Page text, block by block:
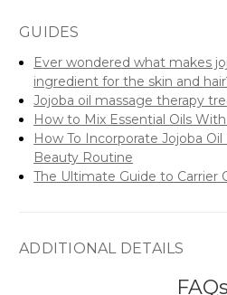
GUIDES
Ever wondered what makes
ingredient for the skin and
Jojoba oil massage therapy
How to Mix Essential Oils
How To Incorporate Jojoba
Beauty Routine
The Ultimate Guide to Carrier
ADDITIONAL DETAILS
FAQs